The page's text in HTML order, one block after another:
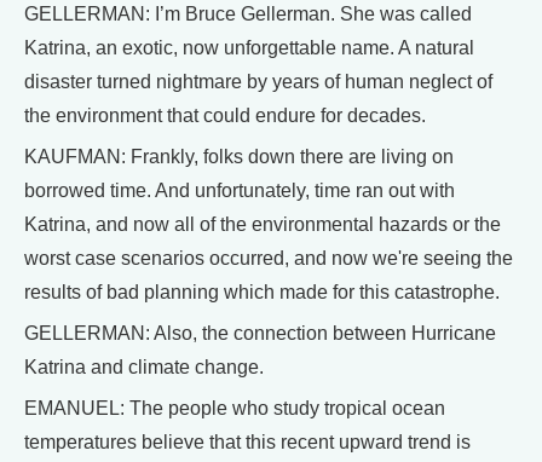
GELLERMAN: I’m Bruce Gellerman. She was called
Katrina, an exotic, now unforgettable name. A natural
disaster turned nightmare by years of human neglect of
the environment that could endure for decades.
KAUFMAN: Frankly, folks down there are living on
borrowed time. And unfortunately, time ran out with
Katrina, and now all of the environmental hazards or the
worst case scenarios occurred, and now we're seeing the
results of bad planning which made for this catastrophe.
GELLERMAN: Also, the connection between Hurricane
Katrina and climate change.
EMANUEL: The people who study tropical ocean
temperatures believe that this recent upward trend is